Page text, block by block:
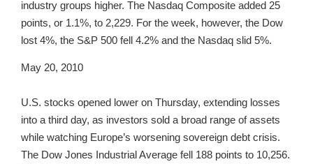
industry groups higher. The Nasdaq Composite added 25
points, or 1.1%, to 2,229. For the week, however, the Dow
lost 4%, the S&P 500 fell 4.2% and the Nasdaq slid 5%.
May 20, 2010
U.S. stocks opened lower on Thursday, extending losses
into a third day, as investors sold a broad range of assets
while watching Europe’s worsening sovereign debt crisis.
The Dow Jones Industrial Average fell 188 points to 10,256.